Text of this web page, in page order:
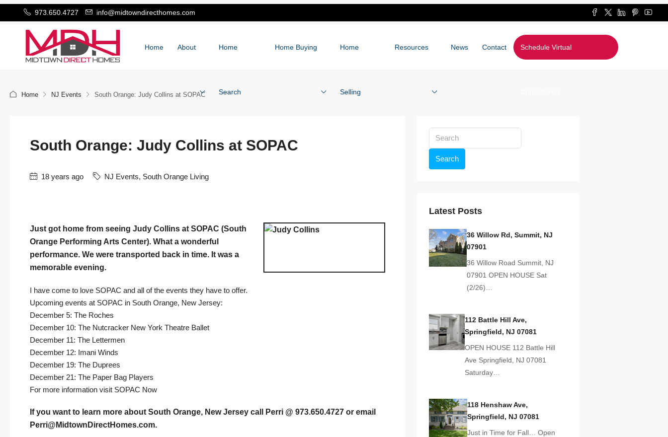
973.650.4727 info@midtowndirecthomes.com
Home About Home
Search
Home Buying Home
Selling
Resources News Contact Schedule Virtual
Home NJ Events South Orange: Judy Collins at SOPAC
South Orange: Judy Collins at SOPAC
18 years ago NJ Events, South Orange Living
Just got home from seeing Judy Collins at SOPAC (South
Orange Performing Arts Center). What a wonderful
performance. We were transported back in time. It was a
memorable evening.
I have come to love SOPAC and all of the events they have to offer.
Upcoming events at SOPAC in South Orange, New Jersey:
December 5: The Roches
December 10: The Nutcracker New York Theatre Ballet
December 11: The Lettermen
December 12: Imani Winds
December 19: The Duprees
December 21: The Paper Bag Players
For more information visit SOPAC Now
If you want to learn more about South Orange, New Jersey call Perri @ 973.650.4727 or email
Perri@MidtownDirectHomes.com.
Search
Latest Posts
36 Willow Rd, Summit, NJ
07901
36 Willow Road Summit, NJ
07901 OPEN HOUSE Sat
(2/26)…
112 Battle Hill Ave,
Springfield, NJ 07081
OPEN HOUSE 112 Battle Hill
Ave Springfield, NJ 07081
Saturday…
118 Henshaw Ave,
Springfield, NJ 07081
Just in Time for Fall… Open